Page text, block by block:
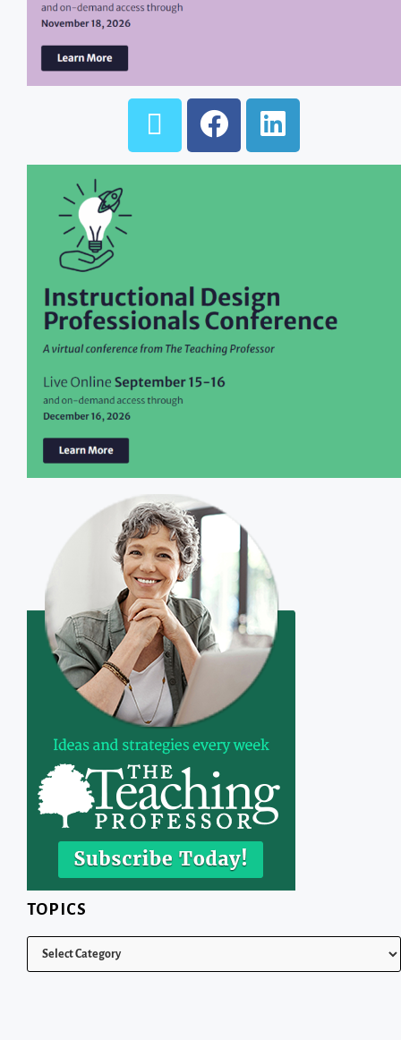
TOPICS